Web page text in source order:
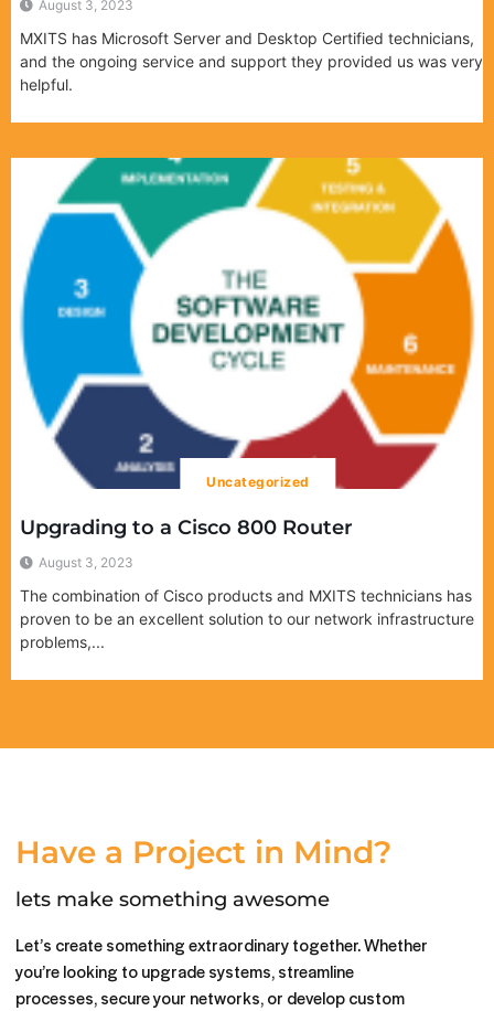
August 3, 2023
MXITS has Microsoft Server and Desktop Certified technicians,
and the ongoing service and support they provided us was very
helpful.
Uncategorized
Upgrading to a Cisco 800 Router
August 3, 2023
The combination of Cisco products and MXITS technicians has
proven to be an excellent solution to our network infrastructure
problems,...
Have a Project in Mind?
lets make something awesome
Let’s create something extraordinary together. Whether
you’re looking to upgrade systems, streamline
processes, secure your networks, or develop custom